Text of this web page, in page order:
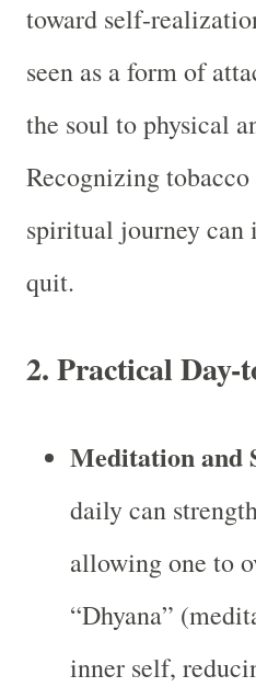
toward self-
seen as a form of
the soul to physical
Recognizing tobacco
spiritual journey can
quit.
2.Practical Day-
Meditation and
daily can
allowing one to
“Dhyana”
inner self,